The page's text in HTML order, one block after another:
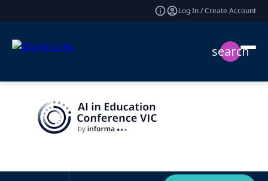
Log In / Create Account
search